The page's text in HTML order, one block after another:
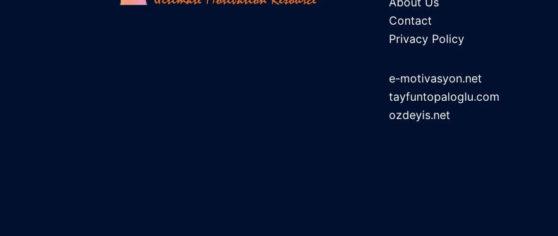
Contact
Privacy Policy
e-motivasyon.net
tayfuntopaloglu.com
ozdeyis.net